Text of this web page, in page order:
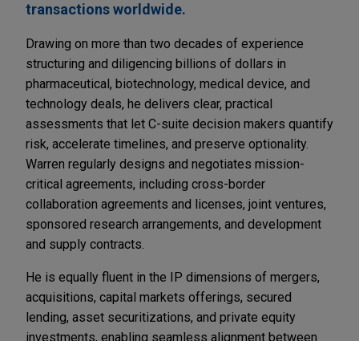
transactions worldwide.
Drawing on more than two decades of experience
structuring and diligencing billions of dollars in
pharmaceutical, biotechnology, medical device, and
technology deals, he delivers clear, practical
assessments that let C-suite decision makers quantify
risk, accelerate timelines, and preserve optionality.
Warren regularly designs and negotiates mission-
critical agreements, including cross-border
collaboration agreements and licenses, joint ventures,
sponsored research arrangements, and development
and supply contracts.
He is equally fluent in the IP dimensions of mergers,
acquisitions, capital markets offerings, secured
lending, asset securitizations, and private equity
investments, enabling seamless alignment between